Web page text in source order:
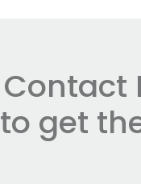
Contact
to get